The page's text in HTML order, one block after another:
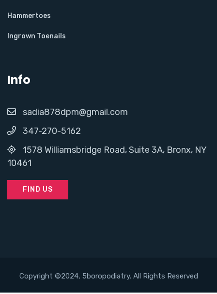
Hammertoes
Ingrown Toenails
Info
sadia878dpm@gmail.com
347-270-5162
1578 Williamsbridge Road, Suite 3A, Bronx, NY
10461
FIND US
Copyright ©2024, 5boropodiatry. All Rights Reserved